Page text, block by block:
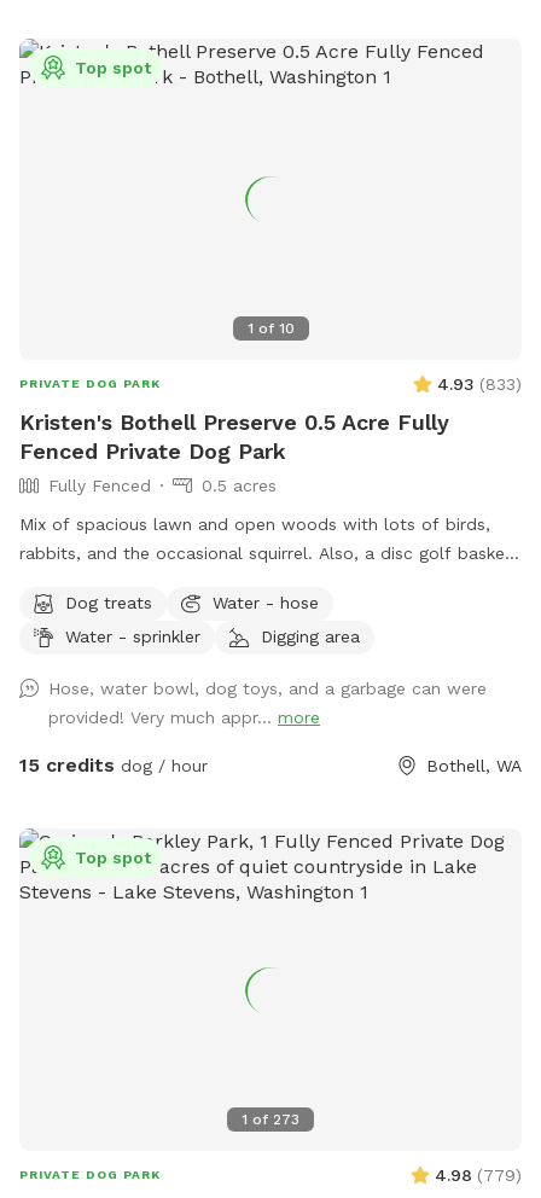
1 of 10
Top spot
PRIVATE DOG PARK 4.93 (833)
Kristen's Bothell Preserve 0.5 Acre Fully
Fenced Private Dog Park
Fully Fenced
0.5 acres
Mix of spacious lawn and open woods with lots of birds,
rabbits, and the occasional squirrel. Also, a disc golf basket
Dog treats
Water - hose
Water - sprinkler
Digging area
Hose, water bowl, dog toys, and a garbage can were
provided! Very much appr... more
15 credits dog / hour Bothell, WA
1 of 273
Top spot
PRIVATE DOG PARK 4.98 (779)